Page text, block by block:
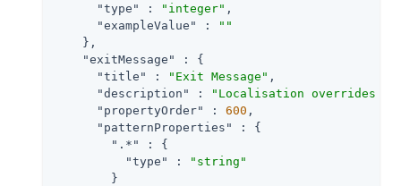
"type"
: "integer" ,
"exampleValue"
:
""
    },
"exitMessage"
: {
"title"
: "Exit Message" ,
"description"
:
"Localisation overrides
"propertyOrder"
: 600 ,
"patternProperties"
: {
".*"
: {
"type"
:
"string"
        }